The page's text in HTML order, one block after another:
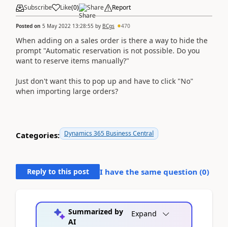
Subscribe Like(0) Share Report
Posted on 5 May 2022 13:28:55 by BCgs 470
When adding on a sales order is there a way to hide the
prompt "Automatic reservation is not possible. Do you
want to reserve items manually?"
Just don't want this to pop up and have to click "No"
when importing large orders?
Categories: Dynamics 365 Business Central
Reply to this post I have the same question (0)
Summarized by
AI
Expand